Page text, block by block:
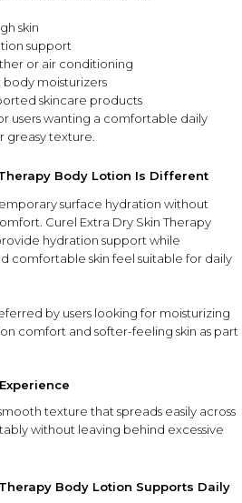
skin
support
or air conditioning
moisturizers
skincare products
users wanting a comfortable daily
greasy texture.
Body Lotion Is Different
surface hydration without
Curel Extra Dry Skin Therapy
hydration support while
comfortable skin feel suitable for daily
by users looking for moisturizing
comfort and softer-feeling skin as part
texture that spreads easily across
without leaving behind excessive
Body Lotion Supports Daily